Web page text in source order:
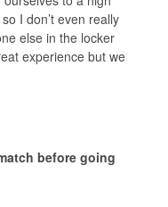
I don’t even really
else in the locker
experience but we
before going